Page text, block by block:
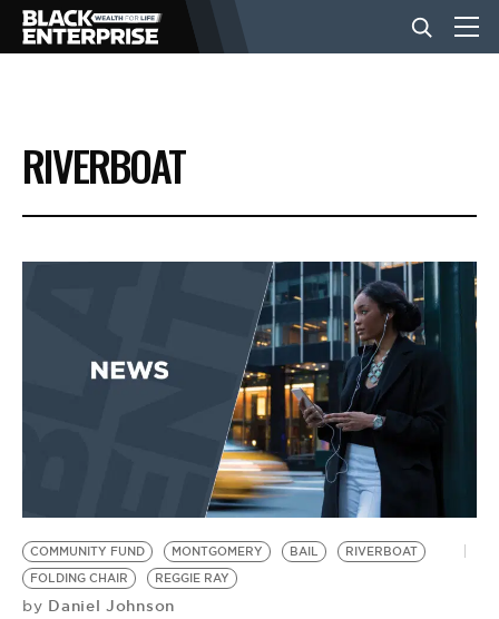
BUSINESS
NEWS
EVENTS
BE EXTRAS
RIVERBOAT
COMMUNITY FUND MONTGOMERY BAIL
RIVERBOAT
FOLDING CHAIR
REGGIE RAY
by Daniel Johnson